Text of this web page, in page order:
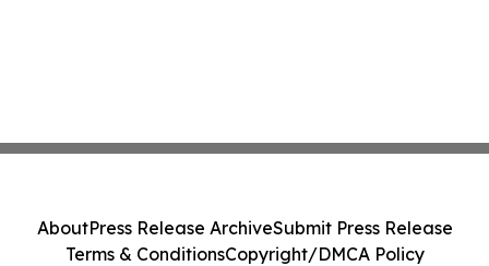
AboutPress Release ArchiveSubmit Press Release
Terms & ConditionsCopyright/DMCA Policy